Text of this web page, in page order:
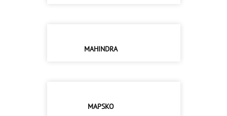
MAHINDRA
MAPSKO